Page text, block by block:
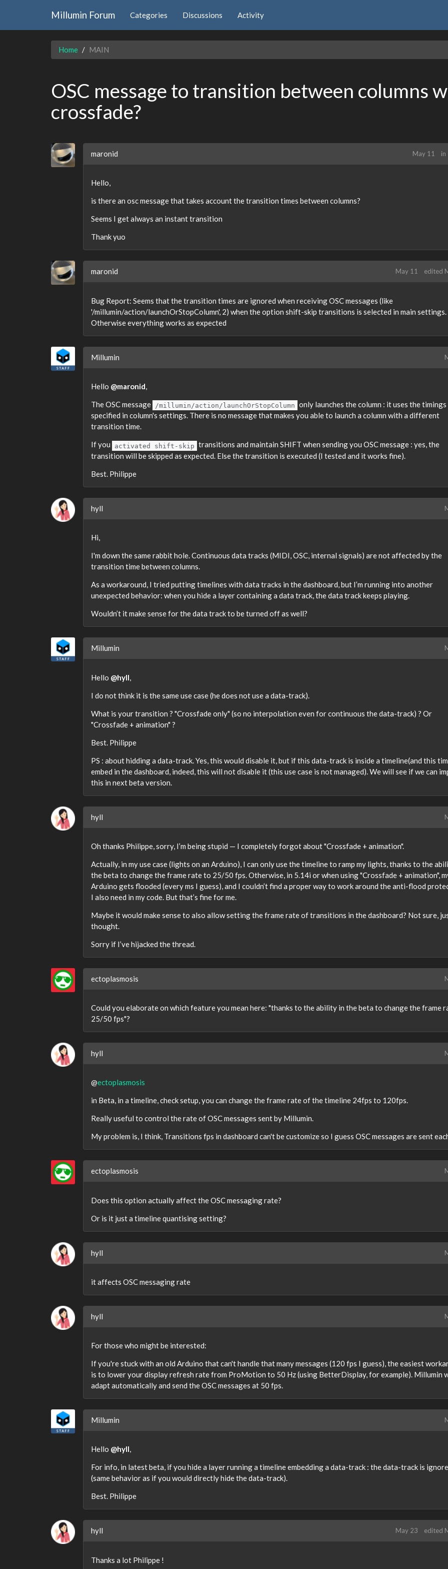
Millumin Forum Categories Discussions Activity
Home MAIN
OSC message to transition between columns
crossfade?
maronid May 11 in
Hello,
is there an osc message that takes account the transition times between columns?
Seems I get always an instant transition
Thank yuo
maronid May 11 edited
Bug Report: Seems that the transition times are ignored when receiving OSC messages (like
'/millumin/action/launchOrStopColumn', 2) when the option shift-skip transitions is selected in main settings.
Otherwise everything works as expected
Millumin
Hello @maronid,
The OSC message
/millumin/action/launchOrStopColumn only launches the column : it uses the timings
specified in column's settings. There is no message that makes you able to launch a column with a different
transition time.
If you
activated shift-skip transitions and maintain SHIFT when sending you OSC message : yes, the
transition will be skipped as expected. Else the transition is executed (I tested and it works fine).
Best. Philippe
hyll
Hi,
I'm down the same rabbit hole. Continuous data tracks (MIDI, OSC, internal signals) are not affected by the
transition time between columns.
As a workaround, I tried putting timelines with data tracks in the dashboard, but I’m running into another
unexpected behavior: when you hide a layer containing a data track, the data track keeps playing.
Wouldn’t it make sense for the data track to be turned off as well?
Millumin
Hello @hyll,
I do not think it is the same use case (he does not use a data-track).
What is your transition ? "Crossfade only" (so no interpolation even for continuous the data-track) ? Or
"Crossfade + animation" ?
Best. Philippe
PS : about hidding a data-track. Yes, this would disable it, but if this data-track is inside a timeline(and this
embed in the dashboard, indeed, this will not disable it (this use case is not managed). We will see if we can
this in next beta version.
hyll
Oh thanks Philippe, sorry, I’m being stupid — I completely forgot about "Crossfade + animation".
Actually, in my use case (lights on an Arduino), I can only use the timeline to ramp my lights, thanks to the
the beta to change the frame rate to 25/50 fps. Otherwise, in 5.14i or when using "Crossfade + animation",
Arduino gets flooded (every ms I guess), and I couldn’t find a proper way to work around the anti-flood
I also need in my code. But that’s fine for me.
Maybe it would make sense to also allow setting the frame rate of transitions in the dashboard? Not sure,
thought.
Sorry if I’ve hijacked the thread.
ectoplasmosis
Could you elaborate on which feature you mean here: "thanks to the ability in the beta to change the frame
25/50 fps"?
hyll
@ectoplasmosis
in Beta, in a timeline, check setup, you can change the frame rate of the timeline 24fps to 120fps.
Really useful to control the rate of OSC messages sent by Millumin.
My problem is, I think, Transitions fps in dashboard can't be customize so I guess OSC messages are sent
ectoplasmosis
Does this option actually affect the OSC messaging rate?
Or is it just a timeline quantising setting?
hyll
it affects OSC messaging rate
hyll
For those who might be interested:
If you're stuck with an old Arduino that can't handle that many messages (120 fps I guess), the easiest
is to lower your display refresh rate from ProMotion to 50 Hz (using BetterDisplay, for example). Millumin
adapt automatically and send the OSC messages at 50 fps.
Millumin
Hello @hyll,
For info, in latest beta, if you hide a layer running a timeline embedding a data-track : the data-track is
(same behavior as if you would directly hide the data-track).
Best. Philippe
hyll May 23 edited
Thanks a lot Philippe !